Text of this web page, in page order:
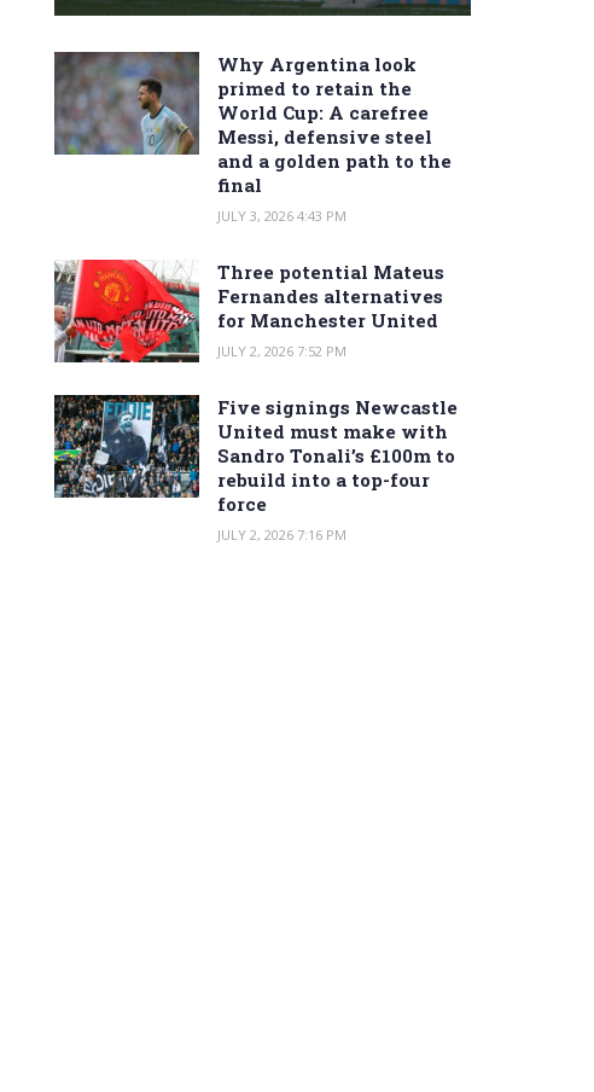
Why Argentina look
primed to retain the
World Cup: A carefree
Messi, defensive steel
and a golden path to the
final
JULY 3, 2026 4:43 PM
Three potential Mateus
Fernandes alternatives
for Manchester United
JULY 2, 2026 7:52 PM
Five signings Newcastle
United must make with
Sandro Tonali’s £100m to
rebuild into a top-four
force
JULY 2, 2026 7:16 PM